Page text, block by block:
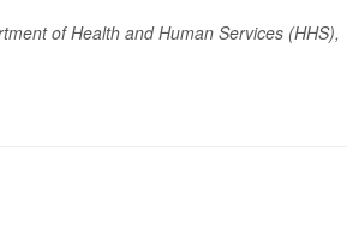
of Health and Human Services (HHS),